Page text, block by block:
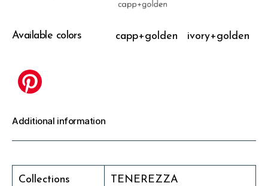
Available colors capp+golden ivory+golden
Additional information
Collections TENEREZZA